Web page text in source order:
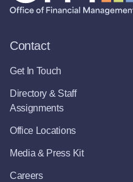
Contact
Get In Touch
Directory & Staff
Assignments
Office Locations
Media & Press Kit
Careers